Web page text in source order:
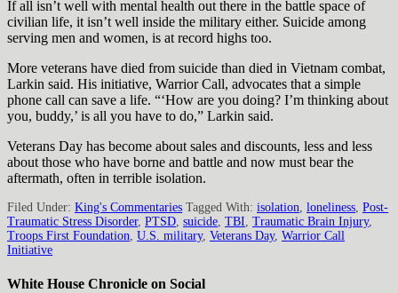
If all isn’t well with mental health out there in the battle space of
civilian life, it isn’t well inside the military either. Suicide among
serving men and women, is at record highs too.
More veterans have died from suicide than died in Vietnam combat,
Larkin said. His initiative, Warrior Call, advocates that a simple
phone call can save a life. “‘How are you doing? I’m thinking about
you, buddy,’ is all you have to do,” Larkin said.
Veterans Day has become about sales and discounts, less and less
about those who have borne and battle and now must bear the
aftermath, often in terrible isolation.
Filed Under: King's Commentaries Tagged With: isolation loneliness Post-
Traumatic Stress Disorder, PTSD suicide TBI Traumatic Brain Injury,
Troops First Foundation U.S. military, Veterans Day, Warrior Call
Initiative
White House Chronicle on Social